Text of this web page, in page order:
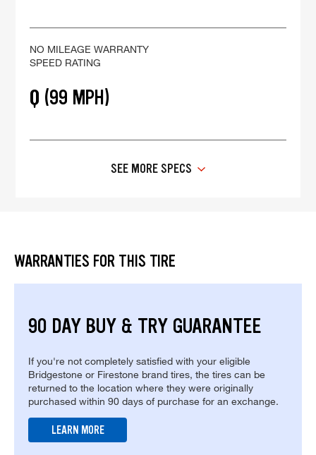
NO MILEAGE WARRANTY
SPEED RATING
Q (99 MPH)
SEE MORE SPECS
WARRANTIES FOR THIS TIRE
90 DAY BUY & TRY GUARANTEE
If you're not completely satisfied with your eligible
Bridgestone or Firestone brand tires, the tires can be
returned to the location where they were originally
purchased within 90 days of purchase for an exchange.
LEARN MORE